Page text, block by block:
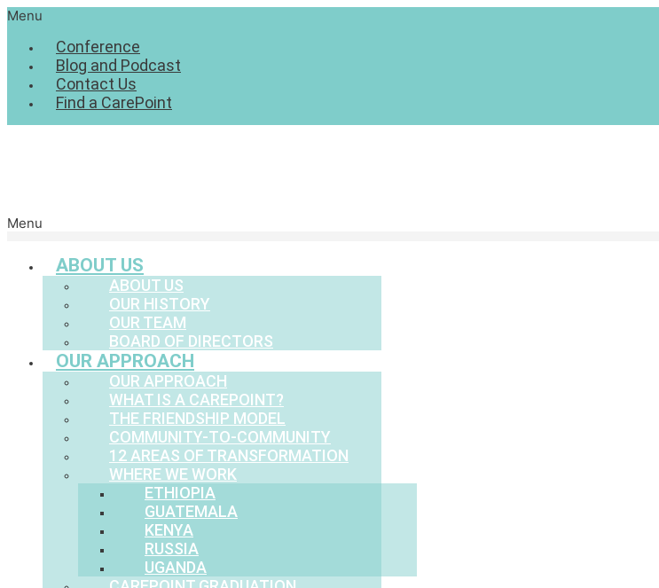
Menu
Conference
Blog and Podcast
Contact Us
Find a CarePoint
Menu
ABOUT US
ABOUT US
OUR HISTORY
OUR TEAM
BOARD OF DIRECTORS
OUR APPROACH
OUR APPROACH
WHAT IS A CAREPOINT?
THE FRIENDSHIP MODEL
COMMUNITY-TO-COMMUNITY
12 AREAS OF TRANSFORMATION
WHERE WE WORK
ETHIOPIA
GUATEMALA
KENYA
RUSSIA
UGANDA